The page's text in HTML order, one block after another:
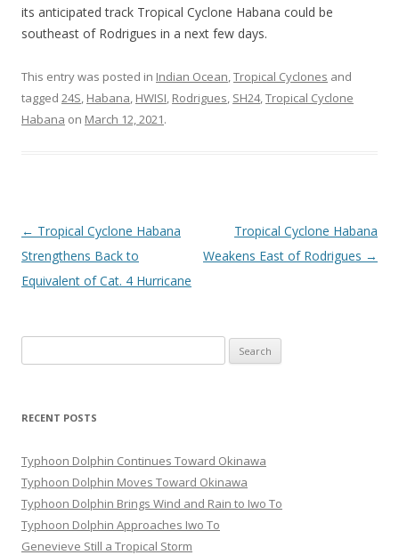
its anticipated track Tropical Cyclone Habana could be
southeast of Rodrigues in a next few days.
This entry was posted in Indian Ocean,Tropical Cyclones and
tagged 24S, Habana, HWISI, Rodrigues, SH24,Tropical Cyclone
Habana on March 12, 2021.
Post
navigation
← Tropical Cyclone Habana
Strengthens Back to
Equivalent of Cat. 4 Hurricane
Tropical Cyclone Habana
Weakens East of Rodrigues →
for:
RECENT POSTS
Typhoon Dolphin Continues Toward Okinawa
Typhoon Dolphin Moves Toward Okinawa
Typhoon Dolphin Brings Wind and Rain to Iwo To
Typhoon Dolphin Approaches Iwo To
Genevieve Still a Tropical Storm